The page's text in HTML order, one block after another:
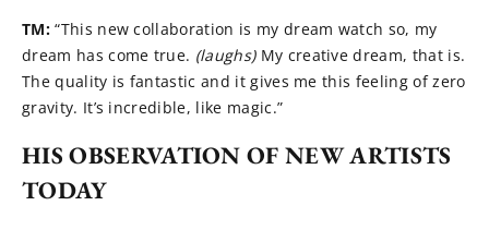
TM:“This new collaboration is my dream watch so, my
dream has come true. (laughs)My creative dream, that is.
The quality is fantastic and it gives me this feeling of zero
gravity. It’s incredible, like magic.”
HIS OBSERVATION OF NEW ARTISTS
TODAY